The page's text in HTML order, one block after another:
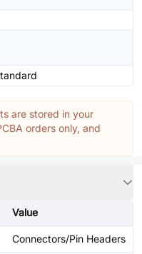
are stored in your
orders only, and
Value
Connectors/Pin Headers